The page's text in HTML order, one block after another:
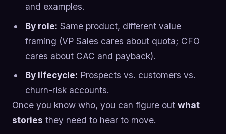
and examples.
By role: Same product, different value
framing (VP Sales cares about quota; CFO
cares about CAC and payback).
By lifecycle: Prospects vs. customers vs.
churn-risk accounts.
Once you know who, you can figure out what
stories they need to hear to move.